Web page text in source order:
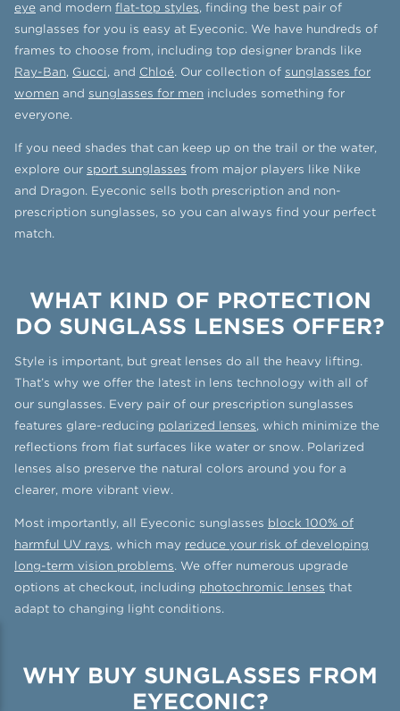
eye and modern flat-top styles, finding the best pair of
sunglasses for you is easy at Eyeconic. We have hundreds of
frames to choose from, including top designer brands like
Ray-Ban, Gucci, and Chloé. Our collection of sunglasses for
women and sunglasses for men includes something for
everyone.
If you need shades that can keep up on the trail or the water,
explore our sport sunglasses from major players like Nike
and Dragon. Eyeconic sells both prescription and non-
prescription sunglasses, so you can always find your perfect
match.
WHAT KIND OF PROTECTION
DO SUNGLASS LENSES OFFER?
Style is important, but great lenses do all the heavy lifting.
That’s why we offer the latest in lens technology with all of
our sunglasses. Every pair of our prescription sunglasses
features glare-reducing polarized lenses, which minimize the
reflections from flat surfaces like water or snow. Polarized
lenses also preserve the natural colors around you for a
clearer, more vibrant view.
Most importantly, all Eyeconic sunglasses block 100% of
harmful UV rays, which may reduce your risk of developing
long-term vision problems. We offer numerous upgrade
options at checkout, including photochromic lenses that
adapt to changing light conditions.
WHY BUY SUNGLASSES FROM
EYECONIC?